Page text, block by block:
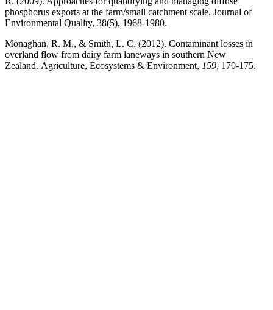
phosphorus exports at the farm/small catchment scale. Journal of
Environmental Quality, 38(5), 1968-1980.
Monaghan, R. M., & Smith, L. C. (2012). Contaminant losses in
overland flow from dairy farm laneways in southern New
Zealand. Agriculture, Ecosystems & Environment, 159, 170-175.